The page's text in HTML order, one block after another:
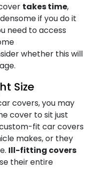
takes time,
if you do it
need to access
whether this will
Size
covers, you may
cover to sit just
fit car covers
makes, or they
Ill-fitting covers
their entire